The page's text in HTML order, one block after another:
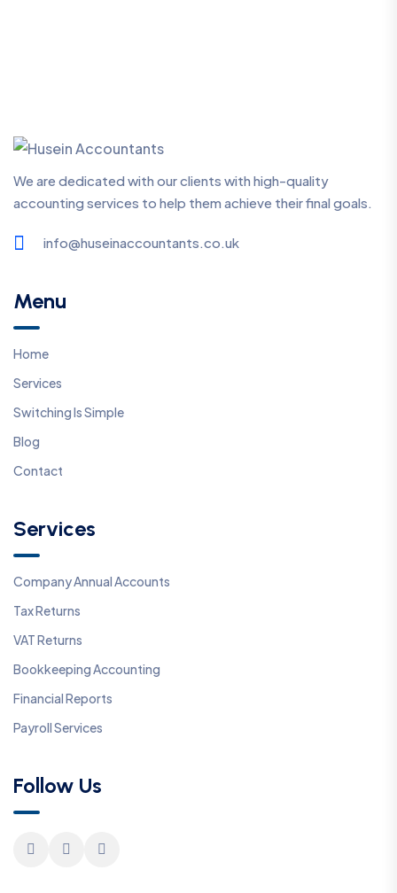
We are dedicated with our clients with high-quality
accounting services to help them achieve their final goals.
info@huseinaccountants.co.uk
Menu
Home
Services
Switching Is Simple
Blog
Contact
Services
Company Annual Accounts
Tax Returns
VAT Returns
Bookkeeping Accounting
Financial Reports
Payroll Services
Follow Us